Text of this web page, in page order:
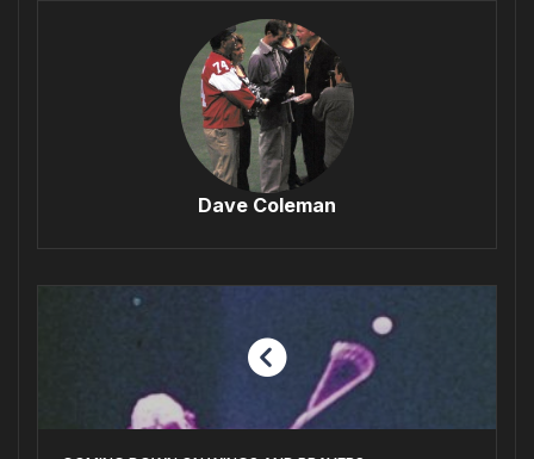
Dave Coleman